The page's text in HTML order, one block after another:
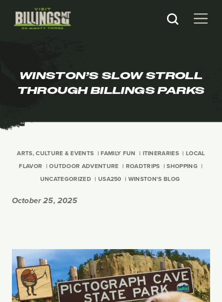
WINSTON’S SLOW STROLL
THROUGH BILLINGS PARKS
ARTS, CULTURE & EVENTS FAMILY FUN ITINERARIES
LOCAL
FLAVOR
OUTDOOR ADVENTURE ROADTRIPS
SHOPPING
UNCATEGORIZED
USA250 WINSTON'S BLOG
October 25, 2025